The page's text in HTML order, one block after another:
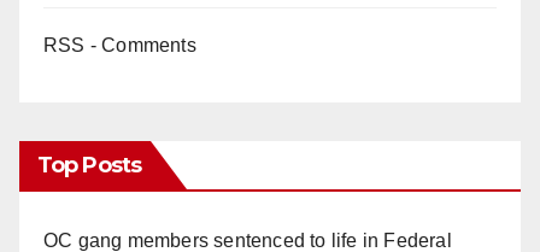
RSS - Comments
Top Posts
OC gang members sentenced to life in Federal